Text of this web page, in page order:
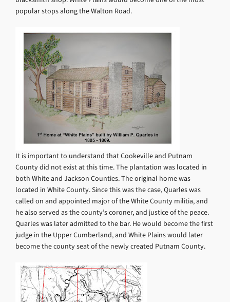
popular stops along the Walton Road.
It is important to understand that Cookeville and Putnam
County did not exist at this time. The plantation was located in
both White and Jackson Counties. The original home was
located in White County. Since this was the case, Quarles was
called on and appointed major of the White County militia, and
he also served as the county’s coroner, and justice of the peace.
Quarles was later admitted to the bar. He would become the first
judge in the Upper Cumberland, and White Plains would later
become the county seat of the newly created Putnam County.